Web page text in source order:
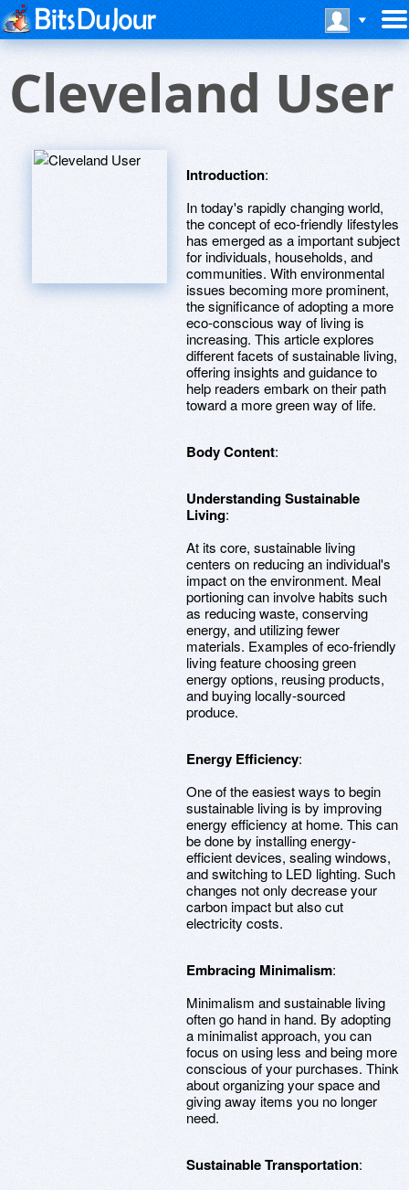
Cleveland User
Introduction:
In today's rapidly changing world,
the concept of eco-friendly lifestyles
has emerged as a important subject
for individuals, households, and
communities. With environmental
issues becoming more prominent,
the significance of adopting a more
eco-conscious way of living is
increasing. This article explores
different facets of sustainable living,
offering insights and guidance to
help readers embark on their path
toward a more green way of life.
Body Content:
Understanding Sustainable
Living:
At its core, sustainable living
centers on reducing an individual's
impact on the environment. Meal
portioning can involve habits such
as reducing waste, conserving
energy, and utilizing fewer
materials. Examples of eco-friendly
living feature choosing green
energy options, reusing products,
and buying locally-sourced
produce.
Energy Efficiency:
One of the easiest ways to begin
sustainable living is by improving
energy efficiency at home. This can
be done by installing energy-
efficient devices, sealing windows,
and switching to LED lighting. Such
changes not only decrease your
carbon impact but also cut
electricity costs.
Embracing Minimalism:
Minimalism and sustainable living
often go hand in hand. By adopting
a minimalist approach, you can
focus on using less and being more
conscious of your purchases. Think
about organizing your space and
giving away items you no longer
need.
Sustainable Transportation: